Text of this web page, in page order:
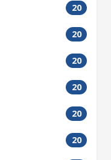
20
20
20
20
20
20